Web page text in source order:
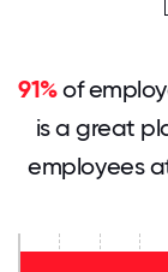
91%of
is a great
employees